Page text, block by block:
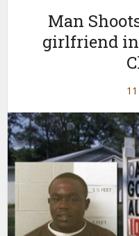
Man
girlfriend in